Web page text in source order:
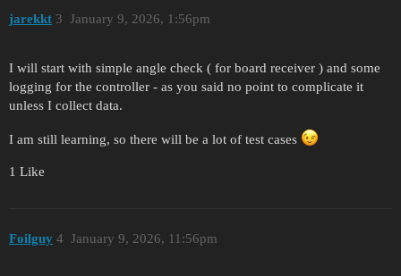
jarekkt January 9, 2026, 1:56pm
3
I will start with simple angle check ( for board receiver ) and some
logging for the controller - as you said no point to complicate it
unless I collect data.
I am still learning, so there will be a lot of test cases
1 Like
Foilguy January 9, 2026, 11:56pm
4